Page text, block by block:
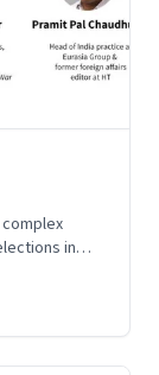
in